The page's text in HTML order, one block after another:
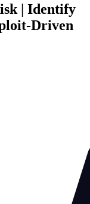
| Identify
Driven